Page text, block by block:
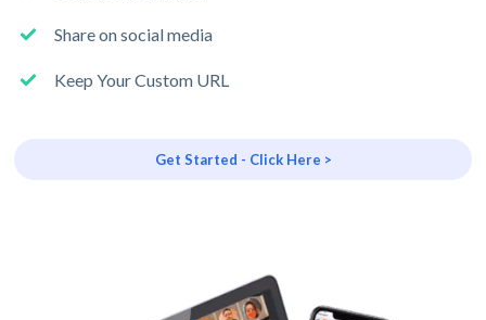
Share on social media
Keep Your Custom URL
Get Started - Click Here >